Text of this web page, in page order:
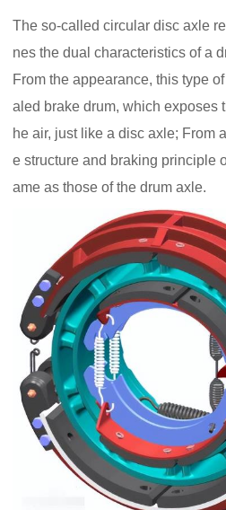
The so-called circular disc axle
nes the dual characteristics of a
From the appearance, this type
aled brake drum, which exposes
he air, just like a disc axle; From
e structure and braking principle
ame as those of the drum axle.